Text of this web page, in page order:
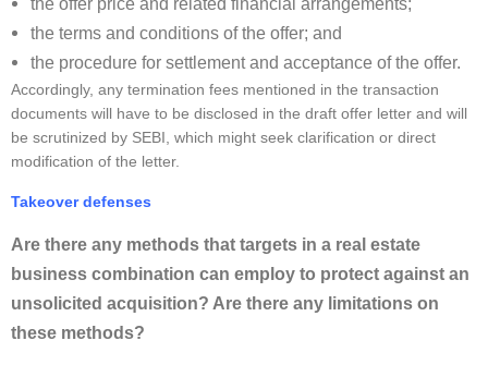
the terms and conditions of the offer; and
the procedure for settlement and acceptance of the offer.
Accordingly, any termination fees mentioned in the transaction
documents will have to be disclosed in the draft offer letter and will
be scrutinized by SEBI, which might seek clarification or direct
modification of the letter.
Takeoverdefenses
Are there any methods that targets in a real estate
business combination can employ to protect against an
unsolicited acquisition? Are there any limitations on
these methods?